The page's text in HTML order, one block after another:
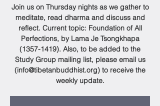
Join us on Thursday nights as we gather to
meditate, read dharma and discuss and
reflect. Current topic: Foundation of All
Perfections, by Lama Je Tsongkhapa
(1357-1419). Also, to be added to the
Study Group mailing list, please email us
(info@tibetanbuddhist.org) to receive the
weekly update.